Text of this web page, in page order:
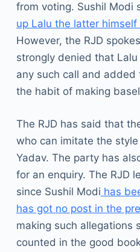
from voting. Sushil Modi
up Lalu the latter
However, the RJD
strongly denied that
any such call and added
the habit of making
The RJD has said that
who can imitate the
Yadav. The party has
for an enquiry. The RJD
since Sushil Modi has
has got no post in the
making such allegations
counted in the good